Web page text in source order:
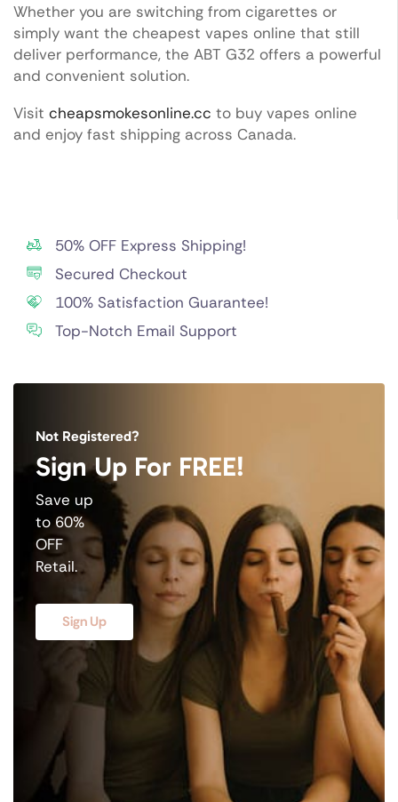
Whether you are switching from cigarettes or
simply want the cheapest vapes online that still
deliver performance, the ABT G32 offers a powerful
and convenient solution.
Visit cheapsmokesonline.cc to buy vapes online
and enjoy fast shipping across Canada.
50% OFF Express Shipping!
Secured Checkout
100% Satisfaction Guarantee!
Top-Notch Email Support
Not Registered?
Sign Up For FREE!
Save up
to 60%
OFF
Retail.
Sign Up